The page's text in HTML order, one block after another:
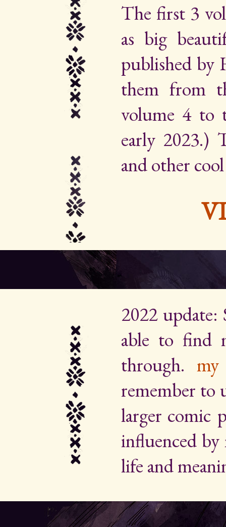
The first 3
as big
published by
them from
volume 4 to
early 2023.)
and other
2022 update:
able to find
through.my
remember to
larger comic
influenced
life and